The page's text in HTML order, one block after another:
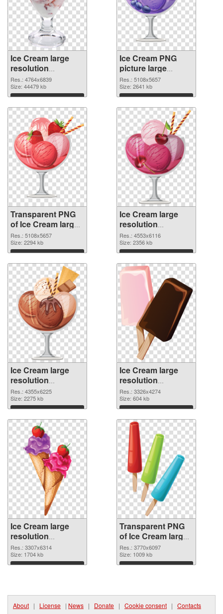
Ice Cream large
resolution
4764x6839
transparent PNG
graphic
Res.: 4764x6839
Size: 44479 kb
Download
Ice Cream PNG
picture large
resolution
5108x5657 PNG
image
Res.: 5108x5657
Size: 2641 kb
Download
Transparent PNG
of Ice Cream large
resolution
5108x5657
Res.: 5108x5657
Size: 2294 kb
Download
Ice Cream large
resolution
4553x6116 PNG
picture
Res.: 4553x6116
Size: 2356 kb
Download
Ice Cream large
resolution
4355x6225 PNG
cutout
Res.: 4355x6225
Size: 2275 kb
Download
Ice Cream large
resolution
3326x4274
transparent PNG
graphic
Res.: 3326x4274
Size: 604 kb
Download
Ice Cream large
resolution
3307x6314 PNG
image
Res.: 3307x6314
Size: 1704 kb
Download
Transparent PNG
of Ice Cream large
resolution
3770x6097
Res.: 3770x6097
Size: 1009 kb
Download
About | License | News | Donate | Cookie consent | Contacts